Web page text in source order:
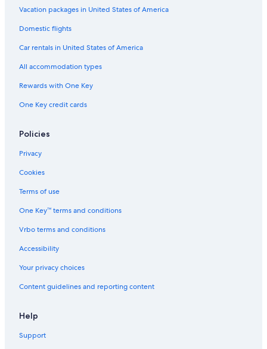
Vacation packages in United States of America
Domestic flights
Car rentals in United States of America
All accommodation types
Rewards with One Key
One Key credit cards
Policies
Privacy
Cookies
Terms of use
One Key™ terms and conditions
Vrbo terms and conditions
Accessibility
Your privacy choices
Content guidelines and reporting content
Help
Support